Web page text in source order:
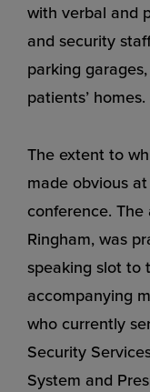
with verbal and
and security
parking
patients’ homes.
The extent to
made obvious
conference. The
Ringham, was
speaking slot to
accompanying
who currently
Security
System and